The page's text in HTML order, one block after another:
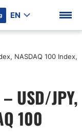
EN
NASDAQ 100 Index,
USD/JPY,
100